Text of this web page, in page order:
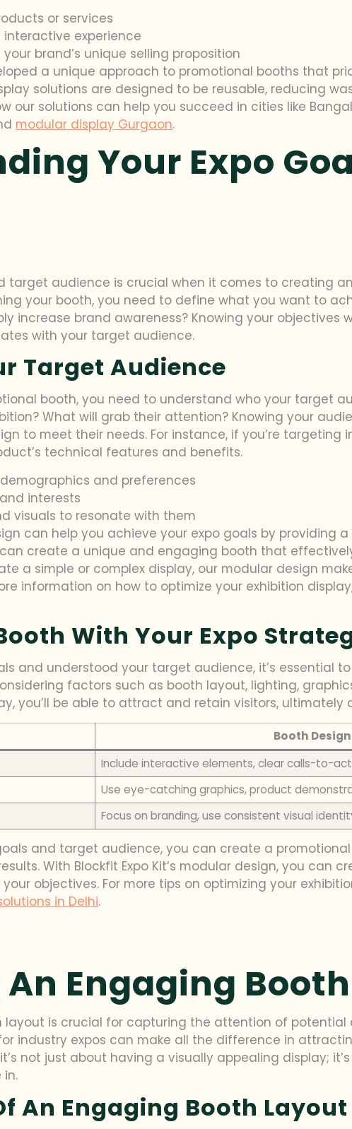
or services
experience
brand’s unique selling proposition
a unique approach to promotional booths that
solutions are designed to be reusable, reducing
our solutions can help you succeed in cities like
modular display Gurgaon.
Your Expo
target audience is crucial when it comes to creating
your booth, you need to define what you want to
increase brand awareness? Knowing your objectives
with your target audience.
Target Audience
booth, you need to understand who your target
What will grab their attention? Knowing your
to meet their needs. For instance, if you’re
technical features and benefits.
and preferences
interests
visuals to resonate with them
can help you achieve your expo goals by providing
create a unique and engaging booth that
a simple or complex display, our modular design
information on how to optimize your exhibition
With Your Expo
and understood your target audience, it’s essential
factors such as booth layout, lighting,
you’ll be able to attract and retain visitors, ultimately
Booth
Include interactive elements, clear calls-to-
Use eye-catching graphics, product
Focus on branding, use consistent visual
and target audience, you can create a
With Blockfit Expo Kit’s modular design, you
objectives. For more tips on optimizing your
in Delhi.
Engaging
is crucial for capturing the attention of potential
industry expos can make all the difference in
not just about having a visually appealing display;
in.
An Engaging Booth Layout